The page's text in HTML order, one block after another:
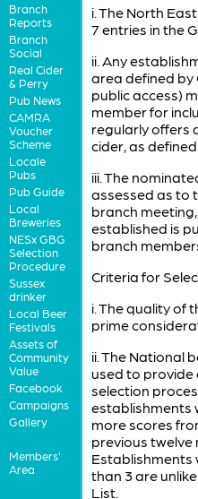
Branch
Reports
Branch
Social
Real Cider
& Perry
Pub News
CAMRA
Voucher
Scheme
Locale
Pubs
Pub Guide
Local
Breweries
NESx GBG
Selection
Procedure
Sussex
drinker
Local Beer
Festivals
Assets of
Community
Value
Facebook
Campaigns
Gallery
Members'
Area
i. The North
7 entries in the
ii. Any
area defined by
public access)
member for
regularly offers
cider, as defined
iii. The
assessed as to
branch
established is
branch
Criteria for
i. The quality of
prime
ii. The National
used to
selection
establishments
more scores
previous twelve
Establishments
than 3 are
List.